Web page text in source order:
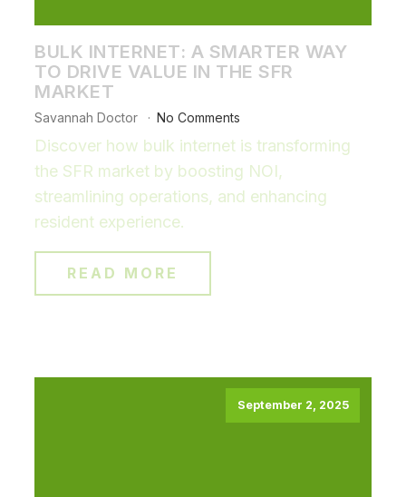
BULK INTERNET: A SMARTER WAY
TO DRIVE VALUE IN THE SFR
MARKET
Savannah Doctor No Comments
Discover how bulk internet is transforming
the SFR market by boosting NOI,
streamlining operations, and enhancing
resident experience.
READ MORE
September 2, 2025